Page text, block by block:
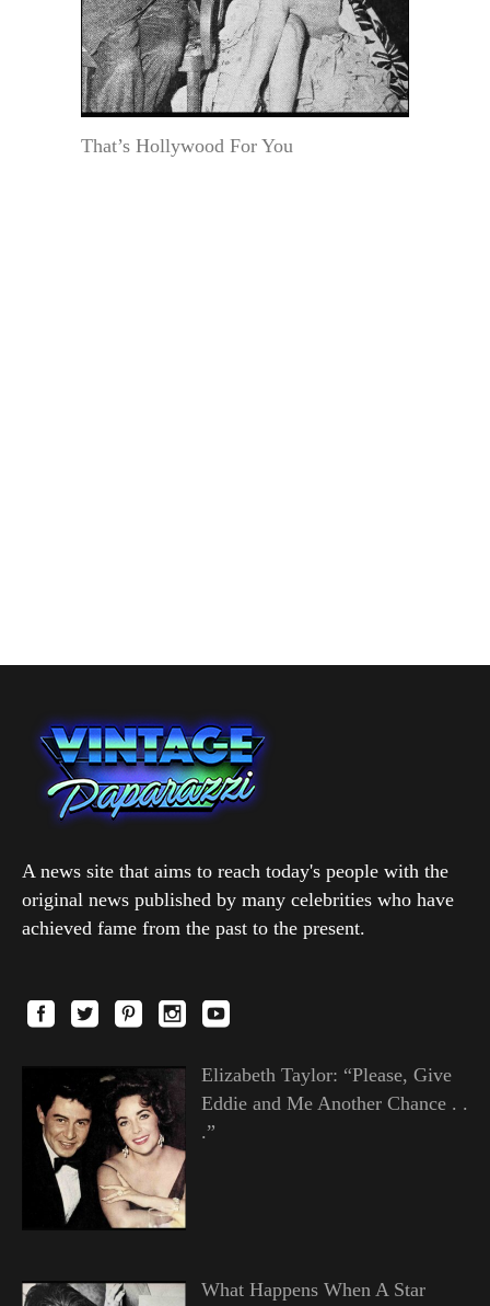
That’s Hollywood For You
A news site that aims to reach today's people with the
original news published by many celebrities who have
achieved fame from the past to the present.
Elizabeth Taylor: “Please, Give
Eddie and Me Another Chance . .
.”
What Happens When A Star